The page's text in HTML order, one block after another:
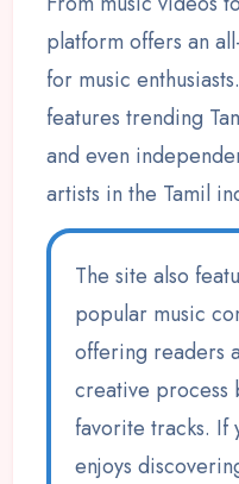
platform offers an
for music
features trending
and even
artists in the Tamil
The site also
popular music
offering readers
creative process
favorite tracks. If
enjoys